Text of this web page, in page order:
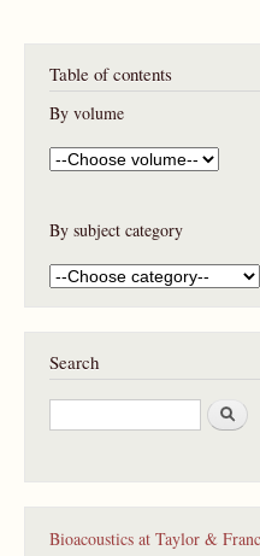
Table of contents
By volume
By subject category
Search
S
e
Bioacoustics at Taylor &